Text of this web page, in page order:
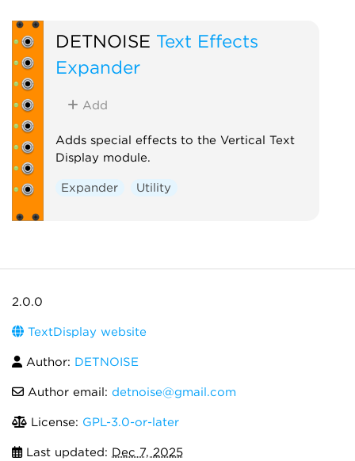
DETNOISE Text Effects
Expander
Add
Adds special effects to the Vertical Text
Display module.
Expander Utility
2.0.0
TextDisplay website
Author: DETNOISE
Author email: detnoise@gmail.com
License: GPL-3.0-or-later
Last updated: Dec 7, 2025